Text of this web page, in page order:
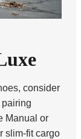
consider
Manual or
slim-fit cargo